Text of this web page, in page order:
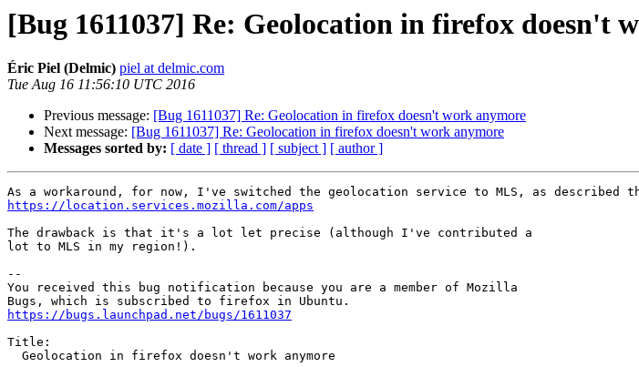
[Bug 1611037] Re: Geolocation in firefox doesn't
Éric Piel (Delmic) piel at delmic.com
Tue Aug 16 11:56:10 UTC 2016
Previous message: [Bug 1611037] Re: Geolocation in firefox doesn't work anymore
Next message: [Bug 1611037] Re: Geolocation in firefox doesn't work anymore
Messages sorted by: [ date ] [ thread ] [ subject ] [ author ]
https://location.services.mozilla.com/apps
The drawback is that it's a lot let precise (although I've contributed a
lot to MLS in my region!).
--
You received this bug notification because you are a member of Mozilla
https://bugs.launchpad.net/bugs/1611037
Title: